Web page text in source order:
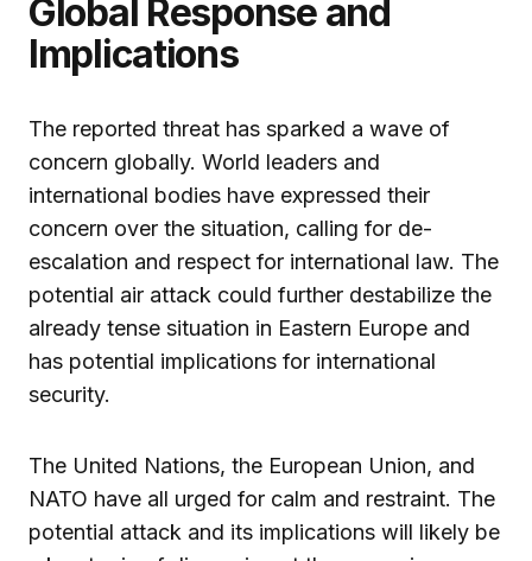
Global Response and
Implications
The reported threat has sparked a wave of
concern globally. World leaders and
international bodies have expressed their
concern over the situation, calling for de-
escalation and respect for international law. The
potential air attack could further destabilize the
already tense situation in Eastern Europe and
has potential implications for international
security.
The United Nations, the European Union, and
NATO have all urged for calm and restraint. The
potential attack and its implications will likely be